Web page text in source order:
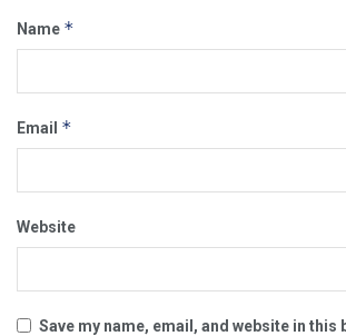
Name *
Email *
Website
Save my name, email, and website in this